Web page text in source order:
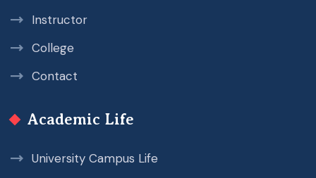
Instructor
College
Contact
Academic Life
University Campus Life